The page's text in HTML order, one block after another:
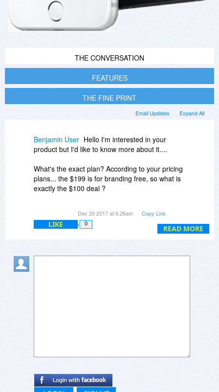
THE CONVERSATION
FEATURES
THE FINE PRINT
Expand All
Email Updates
READ MORE
Benjamin User Hello I'm interested in your
product but I'd like to know more about it....
What's the exact plan? According to your pricing
plans... the $199 is for branding free, so what is
exactly the $100 deal ?
??
I'm just a student and would love to create a
Dec 20 2017 at 6:26am Copy Link
LIKE 0